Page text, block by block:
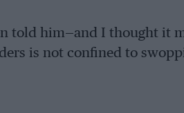
told him—and I thought it
is not confined to